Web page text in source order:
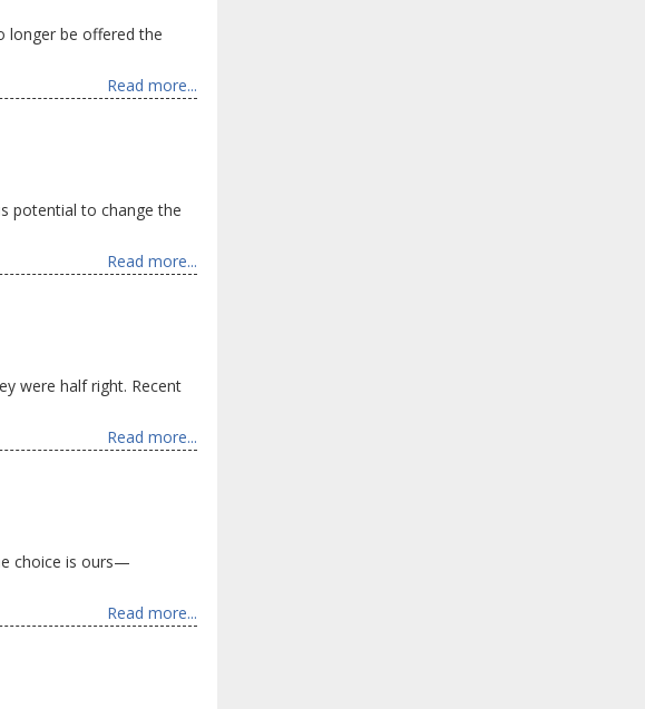
be offered the
Read more...
potential to change the
Read more...
were half right. Recent
Read more...
choice is ours—
Read more...